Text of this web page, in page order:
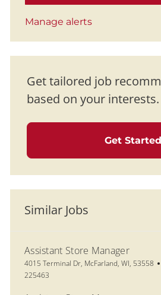
Manage alerts
Get tailored job
based on your interests.
Get Started
Similar Jobs
Assistant Store Manager
Location
4015 Terminal Dr, McFarland, WI, 53558
225463